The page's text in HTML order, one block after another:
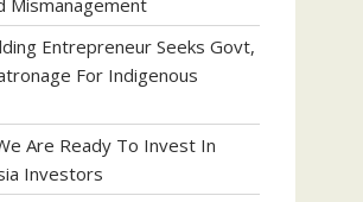
Mismanagement
Entrepreneur Seeks Govt,
For Indigenous
Are Ready To Invest In
Investors